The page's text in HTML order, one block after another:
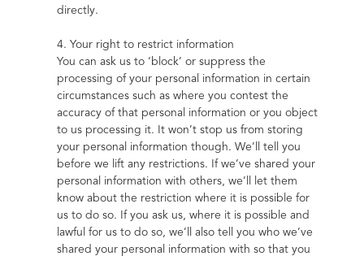
directly.
4. Your right to restrict information
You can ask us to ‘block’ or suppress the
processing of your personal information in certain
circumstances such as where you contest the
accuracy of that personal information or you object
to us processing it. It won’t stop us from storing
your personal information though. We’ll tell you
before we lift any restrictions. If we’ve shared your
personal information with others, we’ll let them
know about the restriction where it is possible for
us to do so. If you ask us, where it is possible and
lawful for us to do so, we’ll also tell you who we’ve
shared your personal information with so that you